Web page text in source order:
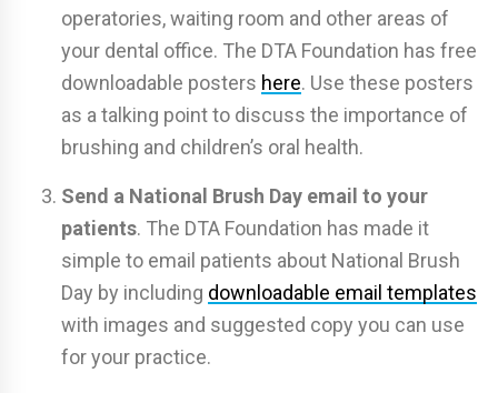
operatories, waiting room and other areas of
your dental office. The DTA Foundation has free
downloadable posters here. Use these posters
as a talking point to discuss the importance of
brushing and children’s oral health.
Send a National Brush Day email to your
patients. The DTA Foundation has made it
simple to email patients about National Brush
Day by including downloadable email templates
with images and suggested copy you can use
for your practice.